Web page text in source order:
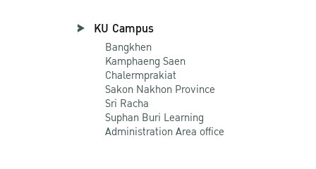
KU Campus
Bangkhen
Kamphaeng Saen
Chalermprakiat
Sakon Nakhon Province
Sri Racha
Suphan Buri Learning
Administration Area office